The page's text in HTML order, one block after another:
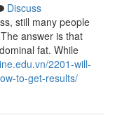
Discuss
still many people
answer is that
fat. While
2201-will-
to-get-results/